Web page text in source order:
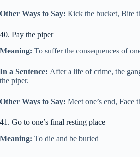
Other Ways to Say: Kick the bucket, Bite
40. Pay the piper
Meaning: To suffer the consequences of
In a Sentence: After a life of crime, the
the piper.
Other Ways to Say: Meet one’s end, Face
41. Go to one’s final resting place
Meaning: To die and be buried